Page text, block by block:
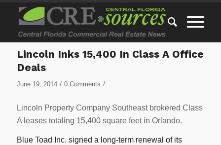
Lincoln Inks 15,400 In Class A Office
Deals
June 19, 2014 / 0 Comments /
Lincoln Property Company Southeast brokered Class
A leases totaling 15,400 square feet in Orlando.
Blue Toad Inc. signed a long-term renewal of its